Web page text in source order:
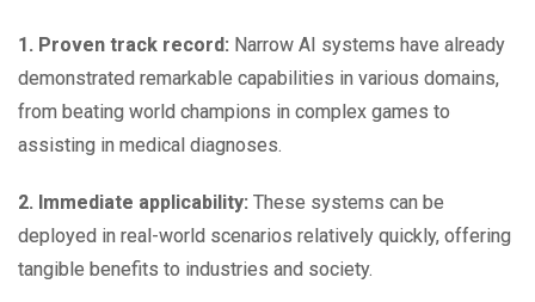
1. Proven track record: Narrow AI systems have already
demonstrated remarkable capabilities in various domains,
from beating world champions in complex games to
assisting in medical diagnoses.
2. Immediate applicability: These systems can be
deployed in real-world scenarios relatively quickly, offering
tangible benefits to industries and society.